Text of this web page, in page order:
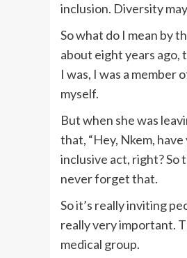
inclusion. Diversity
So what do I mean by
about eight years ago,
I was, I was a member
myself.
But when she was
that, “Hey, Nkem,
inclusive act, right? So
never forget that.
So it’s really inviting
really very important.
medical group.